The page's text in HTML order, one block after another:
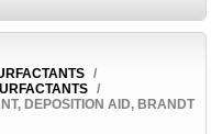
/
/
DEPOSITION AID, BRANDT